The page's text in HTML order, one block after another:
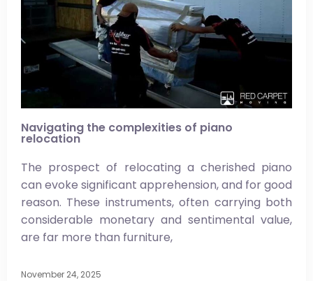
Navigating the complexities of piano
relocation
The prospect of relocating a cherished piano
can evoke significant apprehension, and for good
reason. These instruments, often carrying both
considerable monetary and sentimental value,
are far more than furniture,
November 24, 2025